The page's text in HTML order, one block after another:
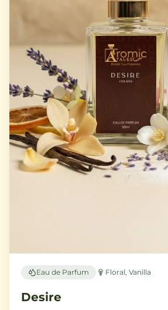
Eau de Parfum Floral, Vanilla
Desire